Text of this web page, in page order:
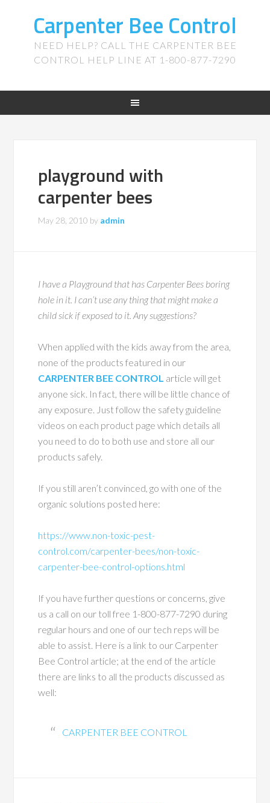
Carpenter Bee Control
NEED HELP? CALL THE CARPENTER BEE
CONTROL HELP LINE AT 1-800-877-7290
playground with
carpenter bees
May 28, 2010 by admin
I have a Playground that has Carpenter Bees boring
hole in it. I can’t use any thing that might make a
child sick if exposed to it. Any suggestions?
When applied with the kids away from the area,
none of the products featured in our
CARPENTER BEE CONTROL article will get
anyone sick. In fact, there will be little chance of
any exposure. Just follow the safety guideline
videos on each product page which details all
you need to do to both use and store all our
products safely.
If you still aren’t convinced, go with one of the
organic solutions posted here:
https://www.non-toxic-pest-
control.com/carpenter-bees/non-toxic-
carpenter-bee-control-options.html
If you have further questions or concerns, give
us a call on our toll free 1-800-877-7290 during
regular hours and one of our tech reps will be
able to assist. Here is a link to our Carpenter
Bee Control article; at the end of the article
there are links to all the products discussed as
well:
CARPENTER BEE CONTROL